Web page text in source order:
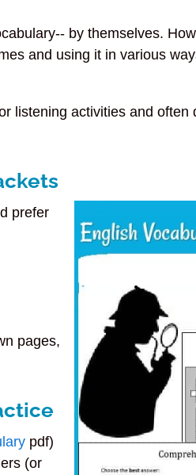
by themselves.
and using it in various
listening activities and often
prefer
pages,
pdf)
(or